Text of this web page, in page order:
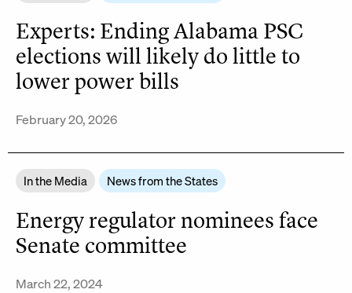
Experts: Ending Alabama PSC
elections will likely do little to
lower power bills
February 20, 2026
In the Media News from the States
Energy regulator nominees face
Senate committee
March 22, 2024